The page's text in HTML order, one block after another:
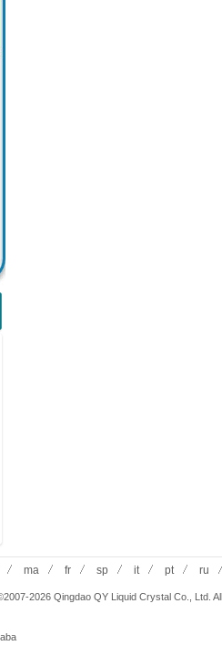
ma fr sp it pt ru
2026 Qingdao QY Liquid Crystal Co., Ltd.